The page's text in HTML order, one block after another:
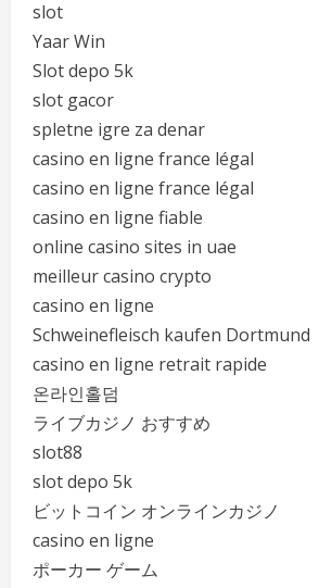
slot
Yaar Win
Slot depo 5k
slot gacor
spletne igre za denar
casino en ligne france légal
casino en ligne france légal
casino en ligne fiable
online casino sites in uae
meilleur casino crypto
casino en ligne
Schweinefleisch kaufen Dortmund
casino en ligne retrait rapide
온라인홀덤
ライブカジノ おすすめ
slot88
slot depo 5k
ビットコイン オンラインカジノ
casino en ligne
ポーカー ゲーム